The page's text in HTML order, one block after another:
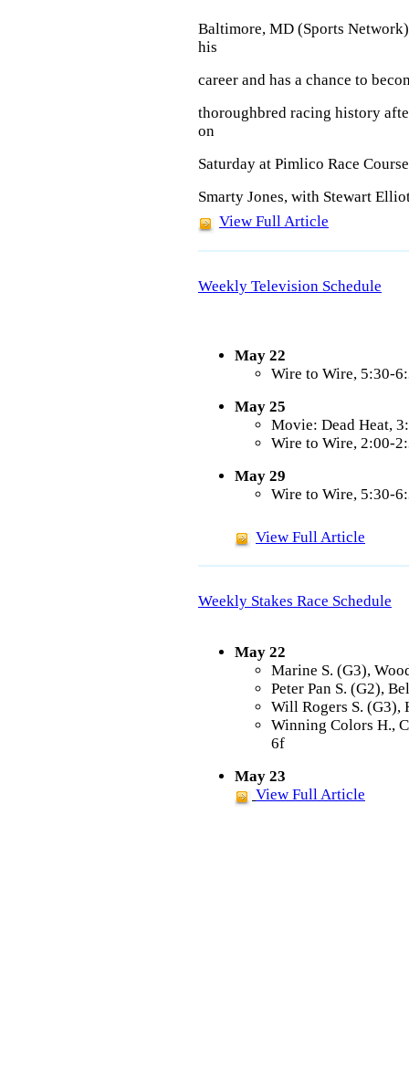
Baltimore, MD (Sports
his
career and has a chance to
thoroughbred racing history
on
Saturday at Pimlico Race
Smarty Jones, with Stewart
View Full Article
Weekly Television Schedule
May 22
Wire to Wire, 5:30-
May 25
Movie: Dead Heat,
Wire to Wire, 2:00-
May 29
Wire to Wire, 5:30-
View Full Article
Weekly Stakes Race Schedule
May 22
Marine S. (G3),
Peter Pan S. (G2),
Will Rogers S. (G3),
Winning Colors H.,
6f
May 23
View Full Article